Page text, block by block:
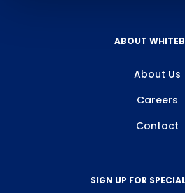
ABOUT
About Us
Careers
Contact
SIGN UP FOR